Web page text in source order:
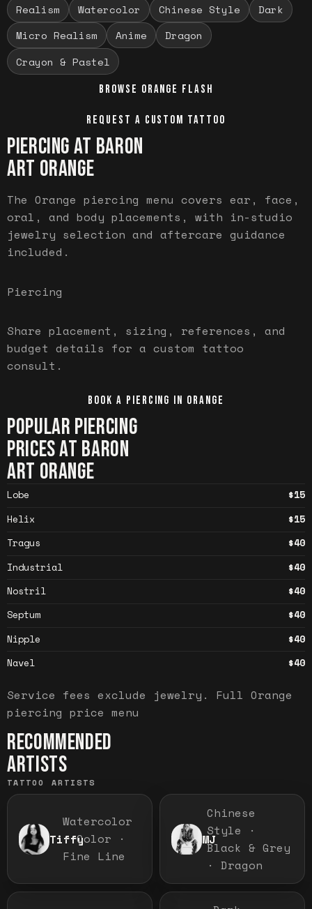
Realism
Watercolor Chinese Style
Dark
Micro Realism
Anime
Dragon
Crayon & Pastel
BROWSE ORANGE FLASH
REQUEST A CUSTOM TATTOO
PIERCING AT BARON
ART ORANGE
The Orange piercing menu covers ear, face,
oral, and body placements, with in-studio
jewelry selection and aftercare guidance
included.
Piercing
Share placement, sizing, references, and
budget details for a custom tattoo
consult.
BOOK A PIERCING IN ORANGE
POPULAR PIERCING
PRICES AT BARON
ART ORANGE
Lobe
$15
Helix
$15
Tragus
$40
Industrial
$40
Nostril
$40
Septum
$40
Nipple
$40
Navel
$40
Service fees exclude jewelry. Full Orange
piercing price menu
RECOMMENDED
ARTISTS
TATTOO ARTISTS
Tiffy
Watercolor
· Color ·
Fine Line
MJ
Chinese
Style ·
Black & Grey
· Dragon